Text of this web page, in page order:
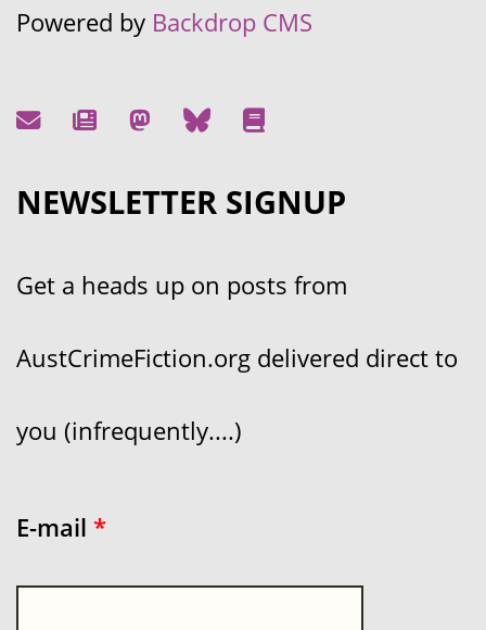
Powered by Backdrop CMS
NEWSLETTER SIGNUP
Get a heads up on posts from
AustCrimeFiction.org delivered direct to
you (infrequently....)
E-mail *